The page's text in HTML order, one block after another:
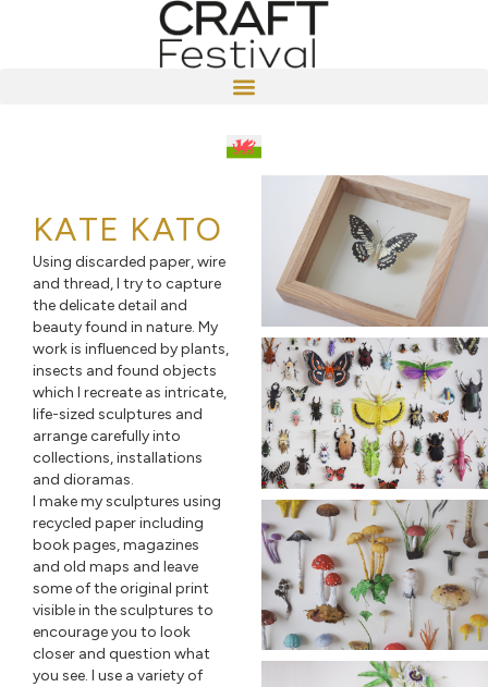
KATE KATO
Using discarded paper, wire
and thread, I try to capture
the delicate detail and
beauty found in nature. My
work is influenced by plants,
insects and found objects
which I recreate as intricate,
life-sized sculptures and
arrange carefully into
collections, installations
and dioramas.
I make my sculptures using
recycled paper including
book pages, magazines
and old maps and leave
some of the original print
visible in the sculptures to
encourage you to look
closer and question what
you see. I use a variety of